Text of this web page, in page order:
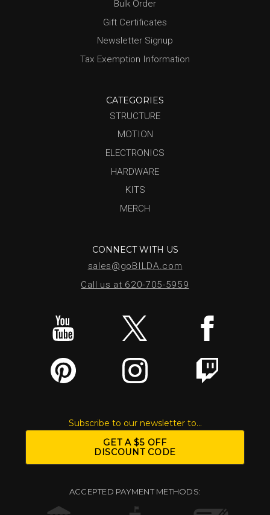
Bulk Order
Gift Certificates
Newsletter Signup
Tax Exemption Information
CATEGORIES
STRUCTURE
MOTION
ELECTRONICS
HARDWARE
KITS
MERCH
CONNECT WITH US
sales@goBILDA.com
Call us at 620-705-5959
Subscribe to our newsletter to...
GET A $5 OFF
DISCOUNT CODE
ACCEPTED PAYMENT METHODS: